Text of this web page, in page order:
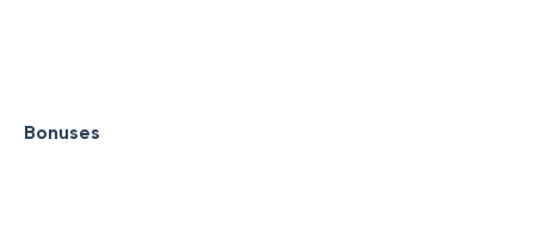
Bonuses